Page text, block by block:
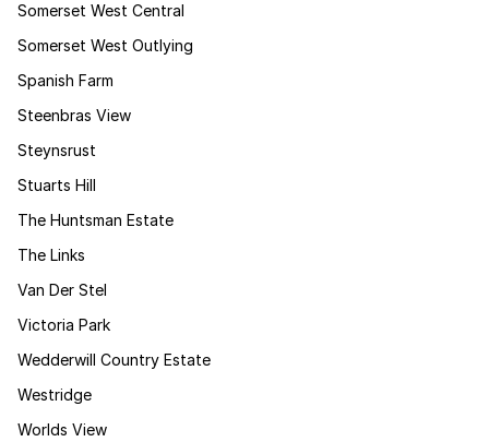
Somerset West Central
Somerset West Outlying
Spanish Farm
Steenbras View
Steynsrust
Stuarts Hill
The Huntsman Estate
The Links
Van Der Stel
Victoria Park
Wedderwill Country Estate
Westridge
Worlds View